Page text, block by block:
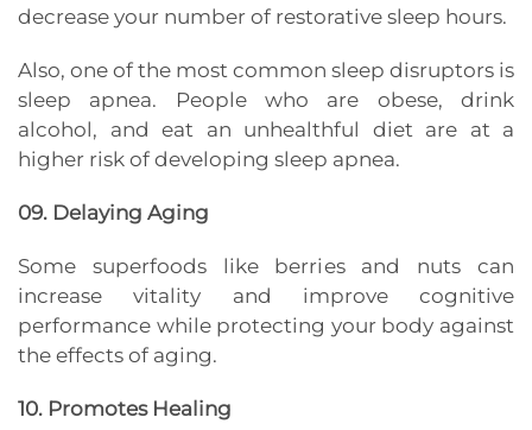
decrease your number of restorative sleep hours.
Also, one of the most common sleep disruptors is
sleep apnea. People who are obese, drink
alcohol, and eat an unhealthful diet are at a
higher risk of developing sleep apnea.
09. Delaying Aging
Some superfoods like berries and nuts can
increase vitality and improve cognitive
performance while protecting your body against
the effects of aging.
10. Promotes Healing